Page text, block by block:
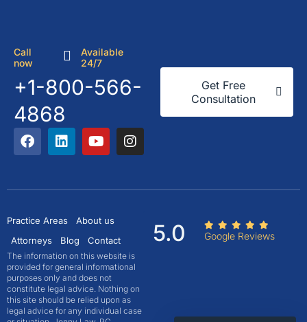
Call
now
Available
24/7
+1-800-566-
4868
Get Free
Consultation
Practice Areas
About us
Attorneys
Blog Contact
The information on this website is
provided for general informational
purposes only and does not
constitute legal advice. Nothing on
this site should be relied upon as
legal advice for any individual case
5.0 Google Reviews